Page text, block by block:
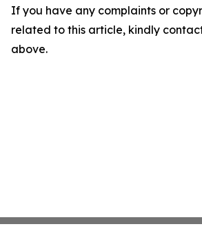
If you have any complaints or
related to this article, kindly
above.